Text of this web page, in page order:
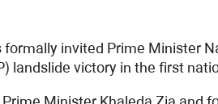
formally invited Prime Minister
landslide victory in the first